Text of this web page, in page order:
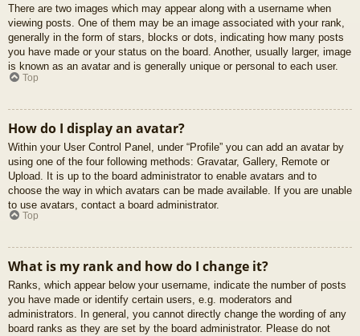
There are two images which may appear along with a username when
viewing posts. One of them may be an image associated with your rank,
generally in the form of stars, blocks or dots, indicating how many posts
you have made or your status on the board. Another, usually larger, image
is known as an avatar and is generally unique or personal to each user.
Top
How do I display an avatar?
Within your User Control Panel, under “Profile” you can add an avatar by
using one of the four following methods: Gravatar, Gallery, Remote or
Upload. It is up to the board administrator to enable avatars and to
choose the way in which avatars can be made available. If you are unable
to use avatars, contact a board administrator.
Top
What is my rank and how do I change it?
Ranks, which appear below your username, indicate the number of posts
you have made or identify certain users, e.g. moderators and
administrators. In general, you cannot directly change the wording of any
board ranks as they are set by the board administrator. Please do not